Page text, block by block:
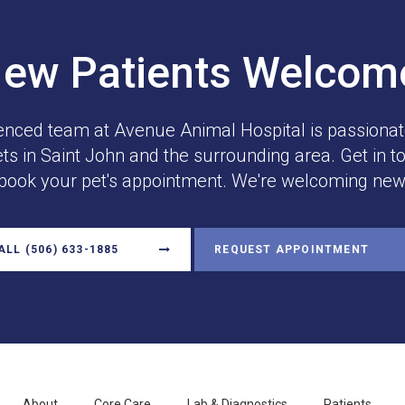
Patients
team at Avenue Animal Hospital is
in Saint John and the surrounding area. Get in
your pet's appointment. We're welcoming
(506) 633-1885 REQUEST APPOINTMENT